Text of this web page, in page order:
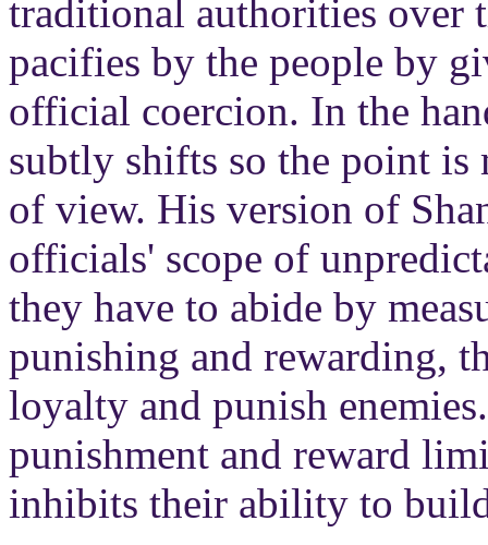
traditional authorities over
pacifies by the people by
official coercion. In the
subtly shifts so the point
of view. His version of
officials' scope of
they have to abide by
punishing and rewarding,
loyalty and punish
punishment and reward
inhibits their ability to